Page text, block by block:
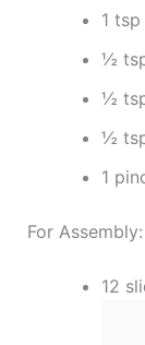
1
½
½
½
1
For Assembly:
12